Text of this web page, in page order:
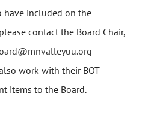
included on the
contact the Board Chair,
work with their BOT
items to the Board.